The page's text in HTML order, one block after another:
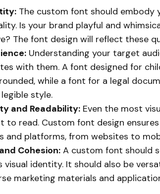
The custom font should embody
Is your brand playful and
The font design will reflect these
Understanding your target
with them. A font designed for
while a font for a legal
style.
and Readability: Even the most
to read. Custom font design
and platforms, from websites to
Cohesion: A custom font should
visual identity. It should also be
marketing materials and